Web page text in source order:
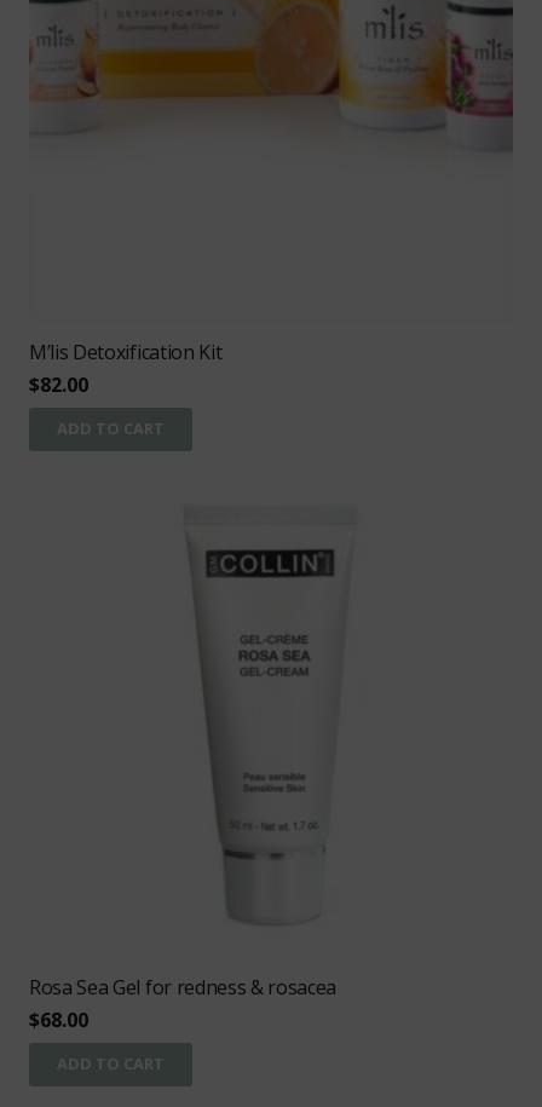
M’lis Detoxification Kit
$82.00
ADD TO CART
Rosa Sea Gel for redness & rosacea
$68.00
ADD TO CART